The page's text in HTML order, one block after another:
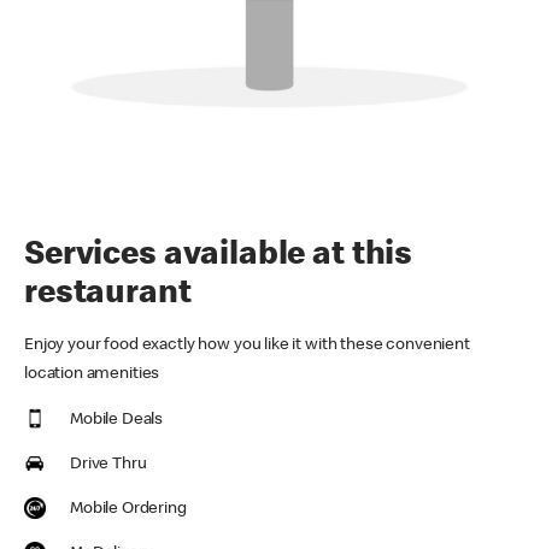
Services available at this
restaurant
Enjoy your food exactly how you like it with these convenient
location amenities
Mobile Deals
Drive Thru
Mobile Ordering